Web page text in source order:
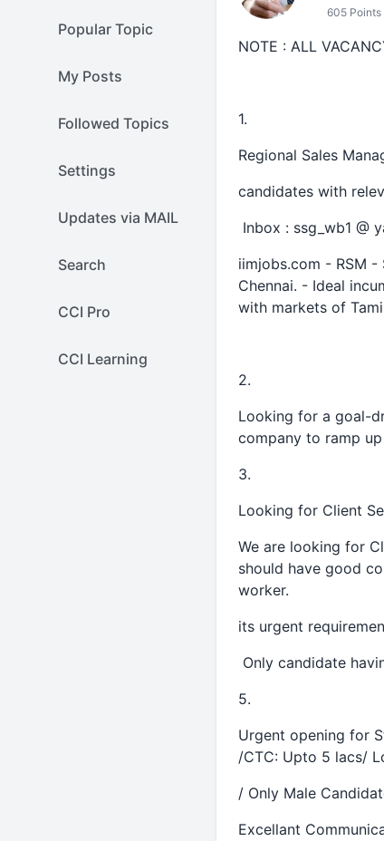
Popular Topic
My Posts
Followed Topics
Settings
Updates via MAIL
Search
CCI Pro
CCI Learning
605 Points
NOTE : ALL
1.
Regional Sales
candidates with
Inbox : ssg_wb1 @
iimjobs.com - RSM
Chennai. - Ideal
with markets of
2.
Looking for a goal-
company to ramp
3.
Looking for Client
We are looking for
should have good
worker.
its urgent
Only candidate
5.
Urgent opening for
/CTC: Upto 5 lacs/
/ Only Male
Excellant